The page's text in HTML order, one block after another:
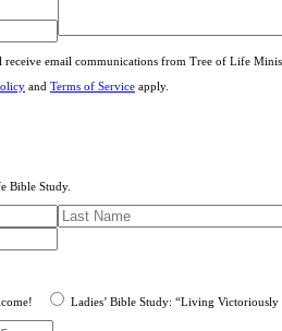
email communications from Tree of Life
and Terms of Service apply.
Bible Study.
Ladies’ Bible Study: “Living